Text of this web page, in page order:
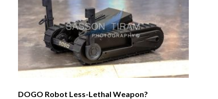
DOGO Robot Less-Lethal Weapon?